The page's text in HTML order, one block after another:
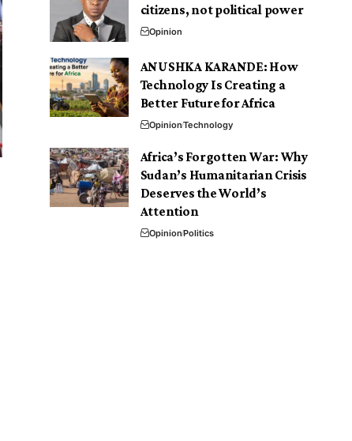
citizens, not political power
Opinion
ANUSHKA KARANDE: How
Technology Is Creating a
Better Future for Africa
OpinionTechnology
Africa’s Forgotten War: Why
Sudan’s Humanitarian Crisis
Deserves the World’s
Attention
OpinionPolitics